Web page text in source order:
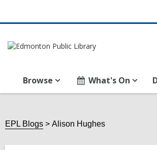
Browse What's On
EPL Blogs Alison Hughes
Alison